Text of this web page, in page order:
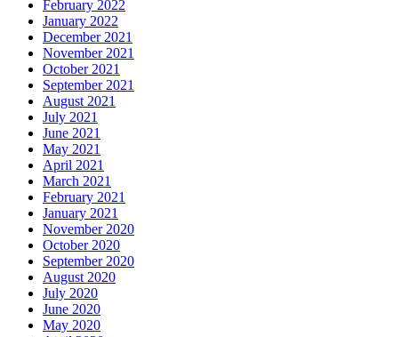
February 2022
January 2022
December 2021
November 2021
October 2021
September 2021
August 2021
July 2021
June 2021
May 2021
April 2021
March 2021
February 2021
January 2021
November 2020
October 2020
September 2020
August 2020
July 2020
June 2020
May 2020